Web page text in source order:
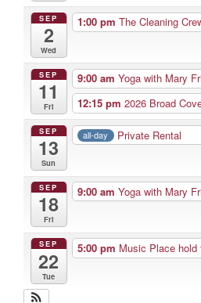
SEP
2
Wed
1:00 pm The Cleaning
SEP
11
Fri
9:00 am Yoga with Mary
12:15 pm 2026 Broad
SEP
13
Sun
all-day Private Rental
SEP
18
Fri
9:00 am Yoga with Mary
SEP
22
Tue
5:00 pm Music Place hold